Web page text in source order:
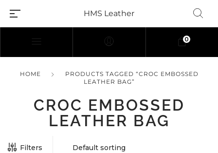
HMS Leather
0
HOME
PRODUCTS TAGGED “CROC EMBOSSED
LEATHER BAG”
CROC EMBOSSED
LEATHER BAG
Filters